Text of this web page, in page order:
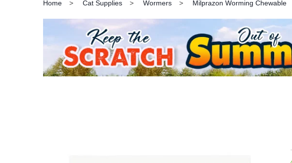
Home Cat Supplies Wormers Milprazon Worming Chewable